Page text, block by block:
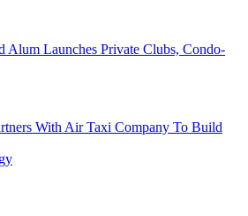
Alum Launches Private Clubs, Condo-
With Air Taxi Company To Build